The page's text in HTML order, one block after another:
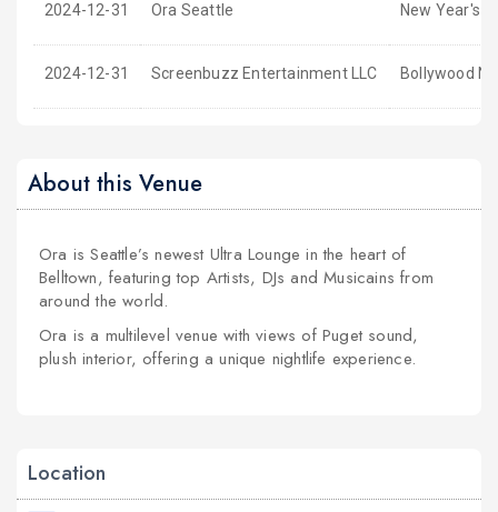
2024-12-31 Ora Seattle New Year's
2024-12-31 Screenbuzz Entertainment LLC Bollywood
About this Venue
Ora is Seattle’s newest Ultra Lounge in the heart of
Belltown, featuring top Artists, DJs and Musicains from
around the world.
Ora is a multilevel venue with views of Puget sound,
plush interior, offering a unique nightlife experience.
Location